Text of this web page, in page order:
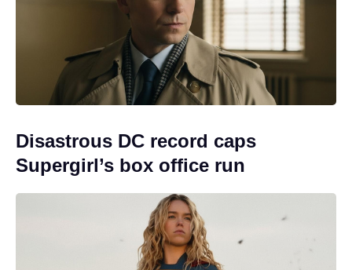
Disastrous DC record caps
Supergirl’s box office run